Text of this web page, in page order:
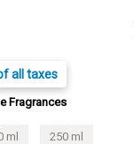
all taxes
Fragrances
ml 250 ml